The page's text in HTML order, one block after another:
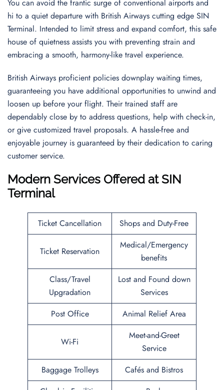
You can avoid the frantic surge of conventional airports and
hi to a quiet departure with British Airways cutting edge SIN
Terminal. Intended to limit stress and expand comfort, this safe
house of quietness assists you with preventing strain and
embracing a smooth, harmony-like travel experience.
British Airways proficient policies downplay waiting times,
guaranteeing you have additional opportunities to unwind and
loosen up before your flight. Their trained staff are
dependably close by to address questions, help with check-in,
or give customized travel proposals. A hassle-free and
enjoyable journey is guaranteed by their dedication to caring
customer service.
Modern Services Offered at SIN
Terminal
Ticket Cancellation Shops and Duty-Free
Ticket Reservation
Medical/Emergency
benefits
Class/Travel
Upgradation
Lost and Found down
Services
Post Office
Animal Relief Area
Wi-Fi
Meet-and-Greet
Service
Baggage Trolleys
Cafés and Bistros